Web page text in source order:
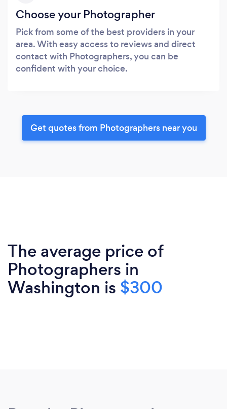
Choose your Photographer
Pick from some of the best providers in your
area. With easy access to reviews and direct
contact with Photographers, you can be
confident with your choice.
Get quotes from Photographers near you
The average price of
Photographers in
Washington is $300